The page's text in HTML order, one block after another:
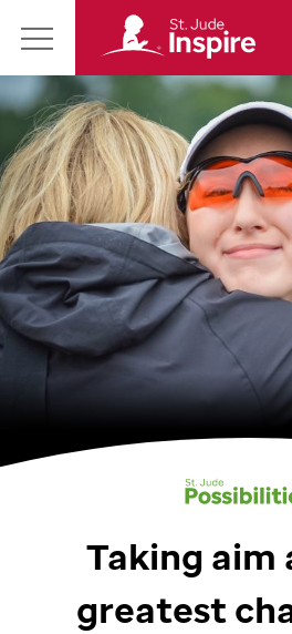
Main
Menu
Jude
Homepage
Taking aim
greatest